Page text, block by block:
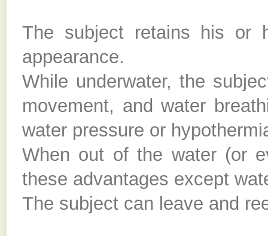
The subject retains his or
appearance.
While underwater, the
movement, and water
water pressure or
When out of the water (or
these advantages except
The subject can leave and